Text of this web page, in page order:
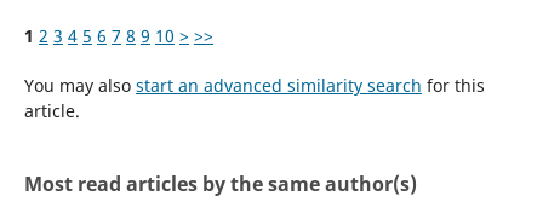
1 2 3 4 5 6 7 8 9 10 > >>
You may also start an advanced similarity search for this
article.
Most read articles by the same author(s)